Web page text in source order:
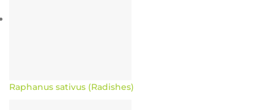
Raphanus sativus (Radishes)